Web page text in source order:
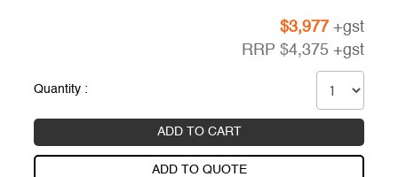
$3,977 +gst
RRP $4,375 +gst
Quantity :
ADD TO CART
ADD TO QUOTE